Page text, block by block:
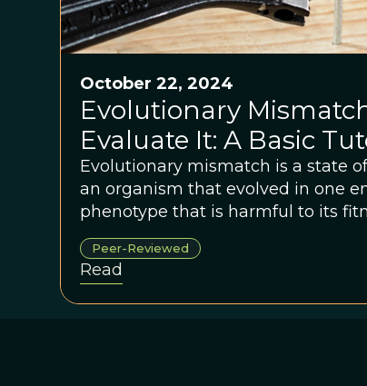
October 22, 2024
Evolutionary
Evaluate It: A Basic
Evolutionary mismatch is a state
an organism that evolved in one
phenotype that is harmful to its
another environment.
Peer-Reviewed
Read